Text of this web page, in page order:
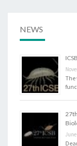
NEWS
The
June